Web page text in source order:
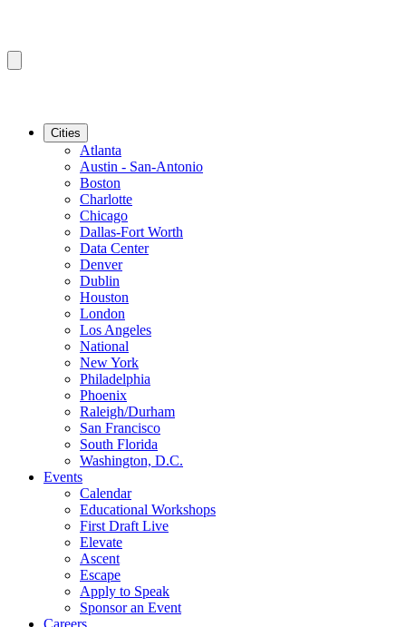
Cities
Atlanta
Austin - San-Antonio
Boston
Charlotte
Chicago
Dallas-Fort Worth
Data Center
Denver
Dublin
Houston
London
Los Angeles
National
New York
Philadelphia
Phoenix
Raleigh/Durham
San Francisco
South Florida
Washington, D.C.
Events
Calendar
Educational Workshops
First Draft Live
Elevate
Ascent
Escape
Apply to Speak
Sponsor an Event
Careers